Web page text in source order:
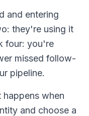
and entering
they're using it
four: you're
missed follow-
pipeline.
when
and choose a